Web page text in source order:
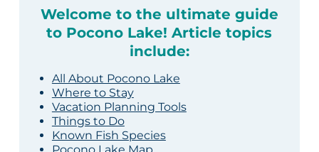
Welcome to the ultimate guide
to Pocono Lake! Article topics
include:
All About Pocono Lake
Where to Stay
Vacation Planning Tools
Things to Do
Known Fish Species